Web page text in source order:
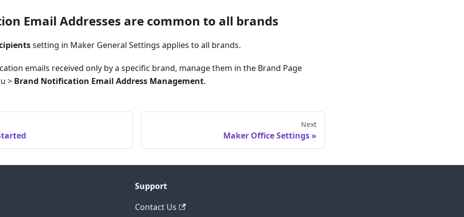
Email Addresses are common to all brands
setting in Maker General Settings applies to all brands.
emails received only by a specific brand, manage them in the Brand Page
> Brand Notification Email Address Management.
Next
Maker Office Settings
Support
Contact Us